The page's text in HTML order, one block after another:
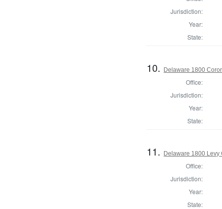
Jurisdiction:
Year:
State:
10. Delaware 1800
Office:
Jurisdiction:
Year:
State:
11. Delaware 1800 Levy
Office:
Jurisdiction:
Year:
State: